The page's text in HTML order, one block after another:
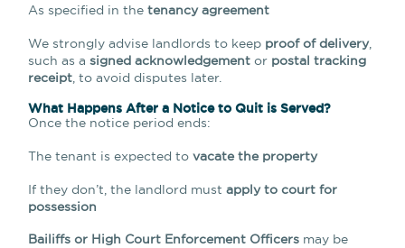
As specified in thetenancy agreement
We strongly advise landlords to keep proof of delivery,
such as asigned acknowledgement or postal tracking
receipt, to avoid disputes later.
What Happens After a Notice to Quit is Served?
Once the notice period ends:
The tenant is expected tovacate the property
If they don’t, the landlord mustapply to court for
possession
Bailiffs or High Court Enforcement Officers may be